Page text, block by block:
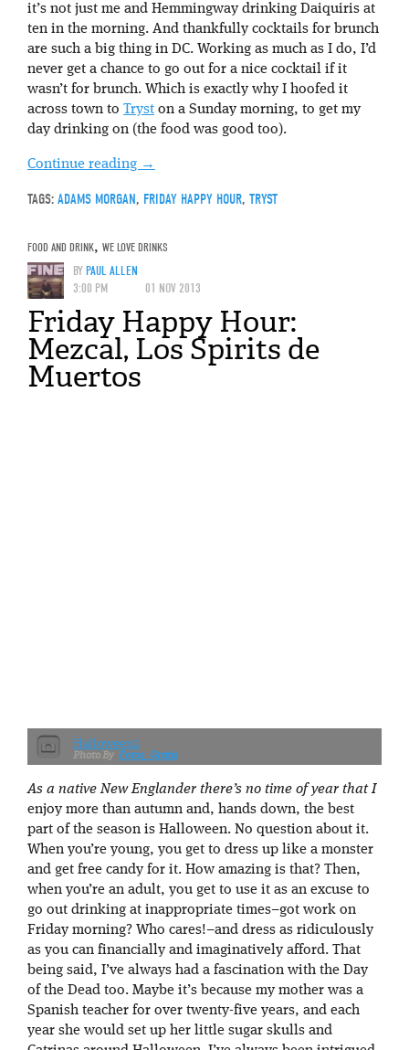
it’s not just me and Hemmingway drinking Daiquiris at
ten in the morning. And thankfully cocktails for brunch
are such a big thing in DC. Working as much as I do, I’d
never get a chance to go out for a nice cocktail if it
wasn’t for brunch. Which is exactly why I hoofed it
across town to Tryst on a Sunday morning, to get my
day drinking on (the food was good too).
Continue reading →
TAGS: ADAMS MORGAN, FRIDAY HAPPY HOUR, TRYST
FOOD AND DRINK, WE LOVE DRINKS
BYPAUL ALLEN
3:00 PM
01 NOV 2013
Friday Happy Hour:
Mezcal, Los Spirits de
Muertos
Halloween2
Fotos_Gratis
As a native New Englander there’s no time of year that I
enjoy more than autumn and, hands down, the best
part of the season is Halloween. No question about it.
When you’re young, you get to dress up like a monster
and get free candy for it. How amazing is that? Then,
when you’re an adult, you get to use it as an excuse to
go out drinking at inappropriate times–got work on
Friday morning? Who cares!–and dress as ridiculously
as you can financially and imaginatively afford. That
being said, I’ve always had a fascination with the Day
of the Dead too. Maybe it’s because my mother was a
Spanish teacher for over twenty-five years, and each
year she would set up her little sugar skulls and